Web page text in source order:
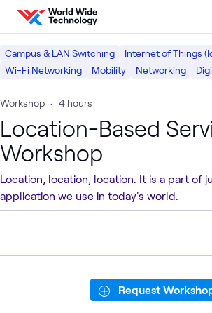
Skip to content
Campus & LAN Switching
Internet of Things
Wi-Fi Networking
Mobility Networking
Workshop • 4 hours
Location-Based
Workshop
Location, location, location. It is a part of
application we use in today's world.
Request